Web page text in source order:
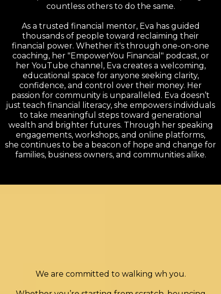
countless others to do the same.
As a trusted financial mentor, Eva has guided
thousands of people toward reclaiming their
financial power. Whether it's through one-on-one
coaching, her "EmpowerYou Financial" podcast, or
her YouTube channel, Eva creates a welcoming,
educational space for anyone seeking clarity,
confidence, and control over their money. Her
passion for community is unparalleled. Eva doesn’t
just teach financial literacy, she empowers individuals
to take meaningful steps toward generational
wealth and brighter futures. Through her speaking
engagements, workshops, and online platforms,
she continues to be a beacon of hope and change for
families, business owners, and communities alike.
We are committed to walking wh you.